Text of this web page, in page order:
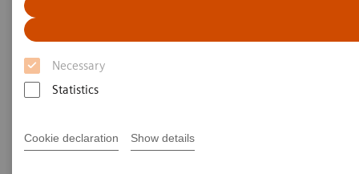
Necessary
Statistics
Cookie declaration Show details